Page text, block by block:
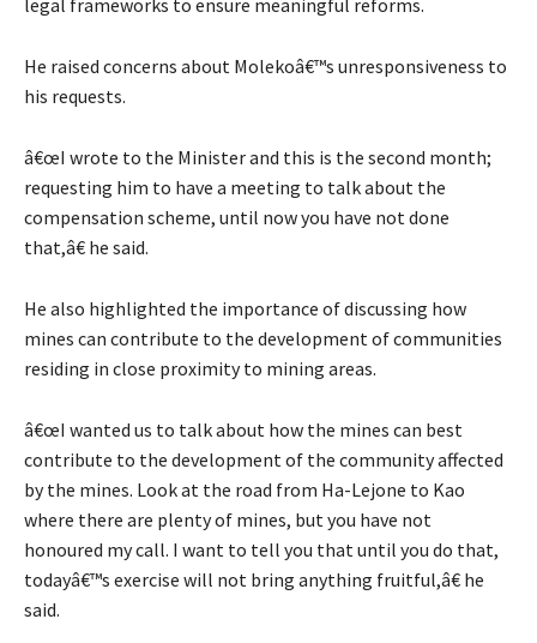
He raised concerns about Molekoâ€™s unresponsiveness to
his requests.
â€œI wrote to the Minister and this is the second month;
requesting him to have a meeting to talk about the
compensation scheme, until now you have not done
that,â€ he said.
He also highlighted the importance of discussing how
mines can contribute to the development of communities
residing in close proximity to mining areas.
â€œI wanted us to talk about how the mines can best
contribute to the development of the community affected
by the mines. Look at the road from Ha-Lejone to Kao
where there are plenty of mines, but you have not
honoured my call. I want to tell you that until you do that,
todayâ€™s exercise will not bring anything fruitful,â€ he
said.